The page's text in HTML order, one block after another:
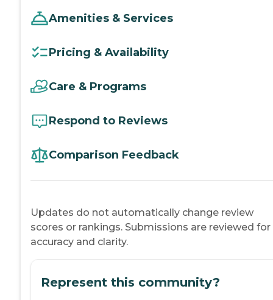
Amenities & Services
Pricing & Availability
Care & Programs
Respond to Reviews
Comparison Feedback
Updates do not automatically change review
scores or rankings. Submissions are reviewed for
accuracy and clarity.
Represent this community?